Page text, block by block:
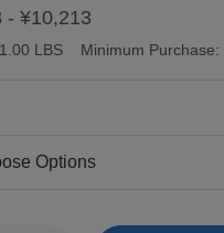
- ¥10,213
1.00 LBS Minimum Purchase: